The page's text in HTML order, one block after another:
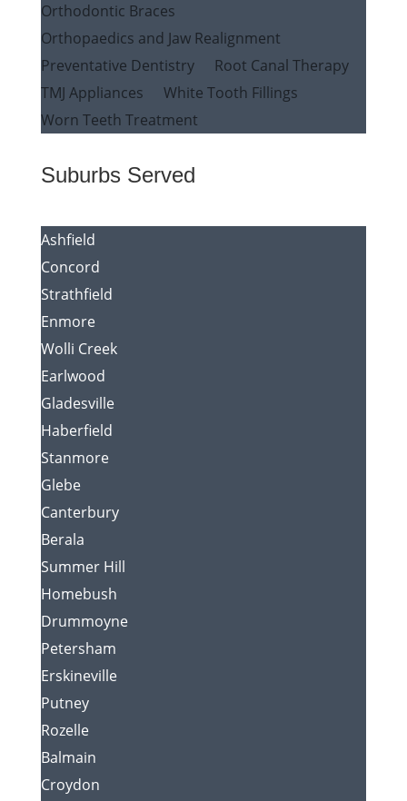
Orthodontic Braces
Orthopaedics and Jaw Realignment
Preventative Dentistry
Root Canal Therapy
TMJ Appliances
White Tooth Fillings
Worn Teeth Treatment
Suburbs Served
Ashfield
Concord
Strathfield
Enmore
Wolli Creek
Earlwood
Gladesville
Haberfield
Stanmore
Glebe
Canterbury
Berala
Summer Hill
Homebush
Drummoyne
Petersham
Erskineville
Putney
Rozelle
Balmain
Croydon